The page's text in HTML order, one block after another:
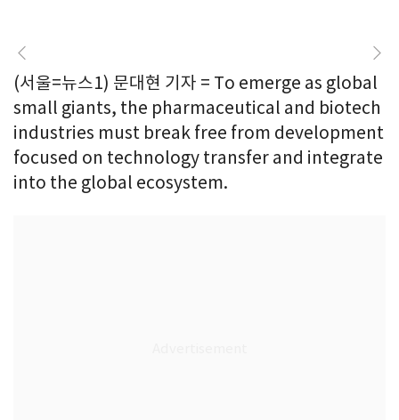
(서울=뉴스1) 문대현 기자 = To emerge as global
small giants, the pharmaceutical and biotech
industries must break free from development
focused on technology transfer and integrate
into the global ecosystem.